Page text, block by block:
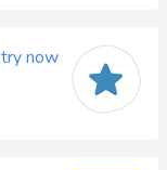
try now